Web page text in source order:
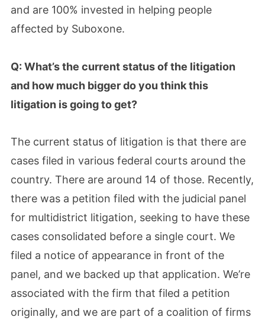
and are 100% invested in helping people
affected by Suboxone.
Q: What’s the current status of the litigation
and how much bigger do you think this
litigation is going to get?
The current status of litigation is that there are
cases filed in various federal courts around the
country. There are around 14 of those. Recently,
there was a petition filed with the judicial panel
for multidistrict litigation, seeking to have these
cases consolidated before a single court. We
filed a notice of appearance in front of the
panel, and we backed up that application. We’re
associated with the firm that filed a petition
originally, and we are part of a coalition of firms